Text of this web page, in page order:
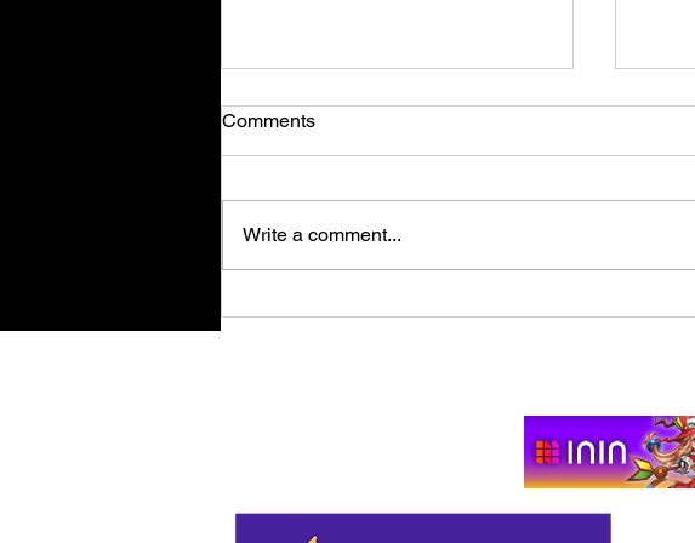
Comments
Write a comment...